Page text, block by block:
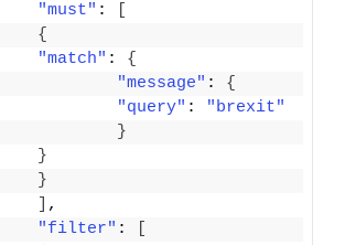
"must" :
{
"match" : {
"message" : {
"query" :
"brexit"
}
}
}
,
"filter" :